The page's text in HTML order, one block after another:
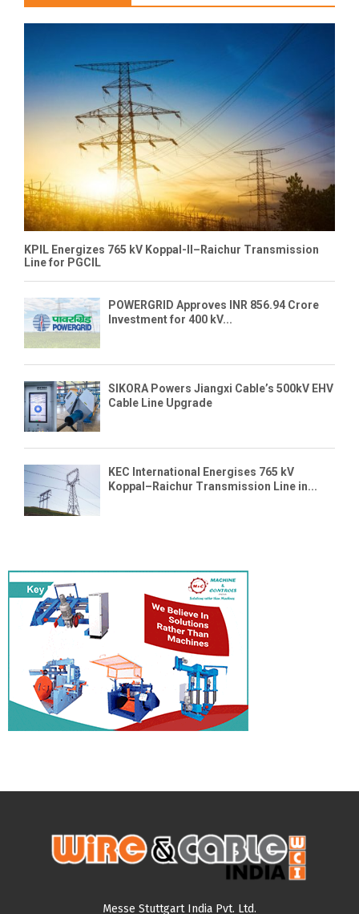
KPIL Energizes 765 kV Koppal-II–Raichur Transmission
Line for PGCIL
POWERGRID Approves INR 856.94 Crore
Investment for 400 kV...
SIKORA Powers Jiangxi Cable’s 500kV EHV
Cable Line Upgrade
KEC International Energises 765 kV
Koppal–Raichur Transmission Line in...
Messe Stuttgart India Pvt. Ltd.